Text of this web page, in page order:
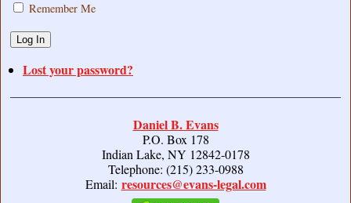
Remember Me
Log In
Lost your password?
Daniel B. Evans
P.O. Box 178
Indian Lake, NY 12842-0178
Telephone: (215) 233-0988
Email: resources@evans-legal.com